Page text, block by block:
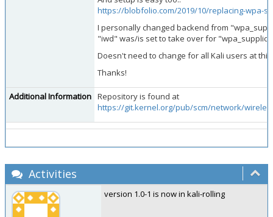
https://blobfolio.com/2019/10/replacing-wpa-
I personally changed backend from
"iwd" was/is set to take over for
Doesn't need to change for all Kali users at
Thanks!
Additional Information Repository is found at
https://git.kernel.org/pub/scm/network/
Activities
version 1.0-1 is now in kali-rolling